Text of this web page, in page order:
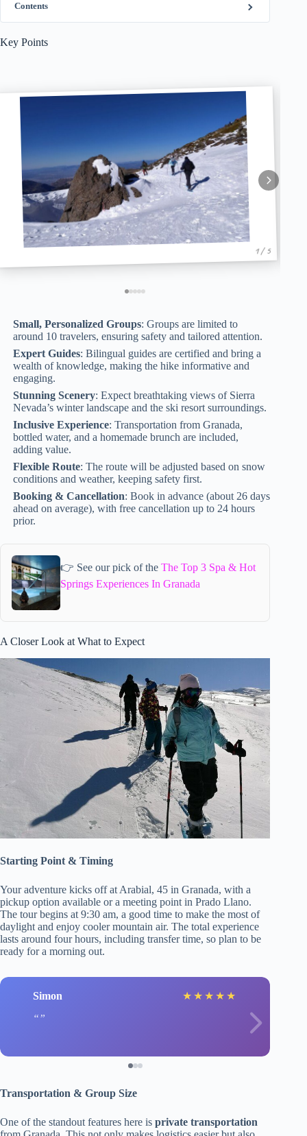
Contents
Key Points
1 / 5
Small, Personalized Groups: Groups are limited to
around 10 travelers, ensuring safety and tailored attention.
Expert Guides: Bilingual guides are certified and bring a
wealth of knowledge, making the hike informative and
engaging.
Stunning Scenery: Expect breathtaking views of Sierra
Nevada’s winter landscape and the ski resort surroundings.
Inclusive Experience: Transportation from Granada,
bottled water, and a homemade brunch are included,
adding value.
Flexible Route: The route will be adjusted based on snow
conditions and weather, keeping safety first.
Booking & Cancellation: Book in advance (about 26 days
ahead on average), with free cancellation up to 24 hours
prior.
👉 See our pick of the The Top 3 Spa & Hot
Springs Experiences In Granada
A Closer Look at What to Expect
Starting Point & Timing
Your adventure kicks off at Arabial, 45 in Granada, with a
pickup option available or a meeting point in Prado Llano.
The tour begins at 9:30 am, a good time to make the most of
daylight and enjoy cooler mountain air. The total experience
lasts around four hours, including transfer time, so plan to be
ready for a morning out.
Simon ★ ★ ★ ★ ★
Transportation & Group Size
One of the standout features here is private transportation